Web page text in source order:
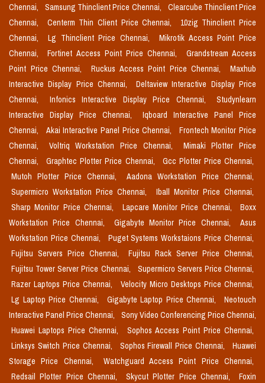
Chennai,
Samsung Thinclient Price Chennai,
Clearcube Thinclient Price
Chennai,
Centerm Thin Client Price Chennai,
10zig Thinclient Price
Chennai,
Lg Thinclient Price Chennai,
Mikrotik Access Point Price
Chennai,
Fortinet Access Point Price Chennai,
Grandstream Access
Point Price Chennai,
Ruckus Access Point Price Chennai,
Maxhub
Interactive Display Price Chennai,
Deltaview Interactive Display Price
Chennai,
Infonics Interactive Display Price Chennai,
Studynlearn
Interactive Display Price Chennai,
Iqboard Interactive Panel Price
Chennai,
Akai Interactive Panel Price Chennai,
Frontech Monitor Price
Chennai,
Voltriq Workstation Price Chennai,
Mimaki Plotter Price
Chennai,
Graphtec Plotter Price Chennai,
Gcc Plotter Price Chennai,
Mutoh Plotter Price Chennai,
Aadona Workstation Price Chennai,
Supermicro Workstation Price Chennai,
Iball Monitor Price Chennai,
Sharp Monitor Price Chennai,
Lapcare Monitor Price Chennai,
Boxx
Workstation Price Chennai,
Gigabyte Monitor Price Chennai,
Asus
Workstation Price Chennai,
Puget Systems Workstaions Price Chennai,
Fujitsu Servers Price Chennai,
Fujitsu Rack Server Price Chennai,
Fujitsu Tower Server Price Chennai,
Supermicro Servers Price Chennai,
Razer Laptops Price Chennai,
Velocity Micro Desktops Price Chennai,
Lg Laptop Price Chennai,
Gigabyte Laptop Price Chennai,
Neotouch
Interactive Panel Price Chennai,
Sony Video Conferencing Price Chennai,
Huawei Laptops Price Chennai,
Sophos Access Point Price Chennai,
Linksys Switch Price Chennai,
Sophos Firewall Price Chennai,
Huawei
Storage Price Chennai,
Watchguard Access Point Price Chennai,
Redsail Plotter Price Chennai,
Skycut Plotter Price Chennai,
Foxin